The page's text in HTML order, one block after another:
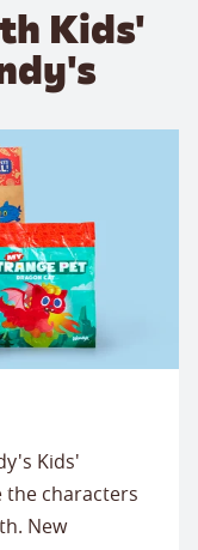
Kids'
Kids'
characters
New